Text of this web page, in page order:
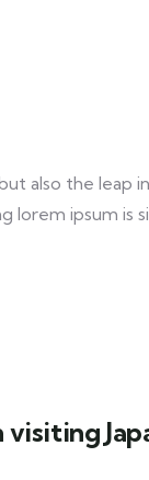
also the
lorem ipsum is
visiting